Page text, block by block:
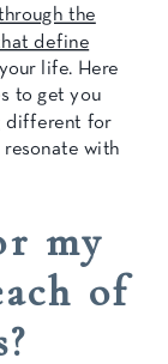
the
define
life. Here
to get you
different for
with
my
of